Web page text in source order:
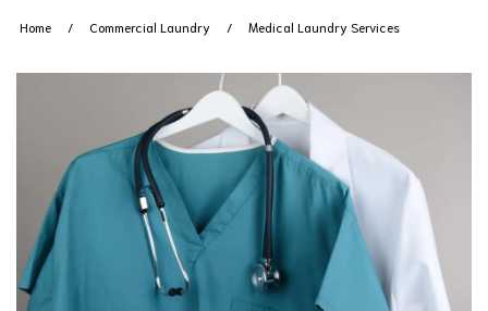
Home Commercial Laundry Medical Laundry Services